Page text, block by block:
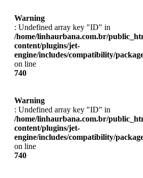
Warning
: Undefined array key "ID" in
/home/linhaurbana.com.br/
content/plugins/jet-
engine/includes/compatibility/
on line
740
Warning
: Undefined array key "ID" in
/home/linhaurbana.com.br/
content/plugins/jet-
engine/includes/compatibility/
on line
740